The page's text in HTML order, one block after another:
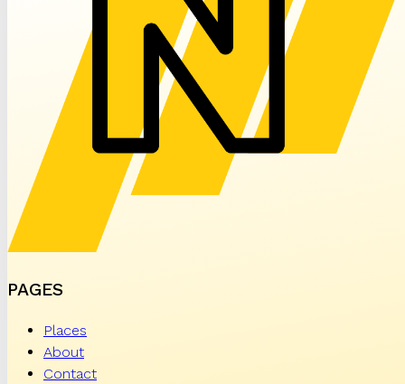
PAGES
Places
About
Contact